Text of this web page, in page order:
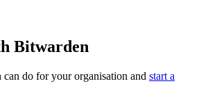
Bitwarden
do for your organisation and start a